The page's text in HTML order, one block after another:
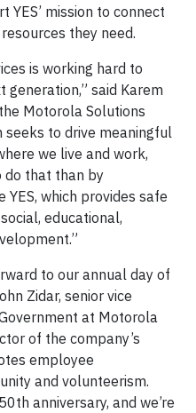
mission to connect
they need.
is working hard to
generation,” said Karem
Motorola Solutions
seeks to drive meaningful
we live and work,
do that than by
which provides safe
educational,
to our annual day of
Zidar, senior vice
at Motorola
of the company’s
employee
and volunteerism.
anniversary, and we’re